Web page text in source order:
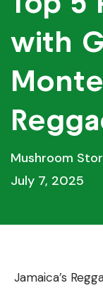
with
Mushroom
July 7, 2025
Jamaica’s